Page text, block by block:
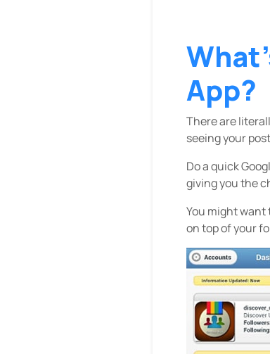
App?
There are
seeing your
Do a quick
giving you the
You might
on top of your